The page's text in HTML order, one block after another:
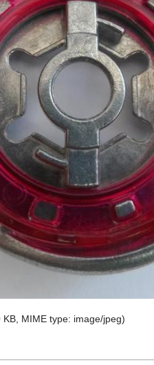
MIME type: image/jpeg)